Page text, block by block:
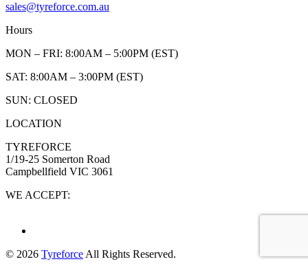
sales@tyreforce.com.au
Hours
MON – FRI: 8:00AM – 5:00PM (EST)
SAT: 8:00AM – 3:00PM (EST)
SUN: CLOSED
LOCATION
TYREFORCE
1/19-25 Somerton Road
Campbellfield VIC 3061
WE ACCEPT:
© 2026 Tyreforce All Rights Reserved.